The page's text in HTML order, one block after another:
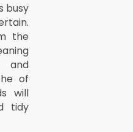
busy
the
and
of
will
tidy